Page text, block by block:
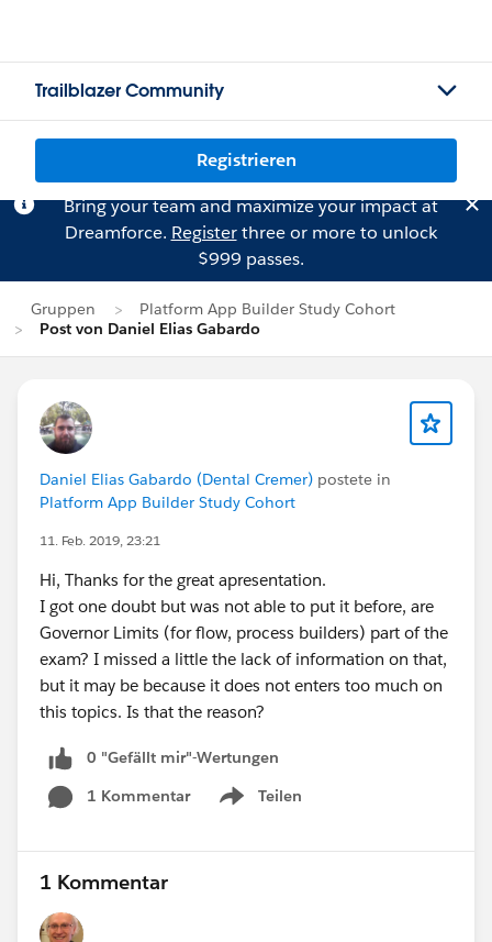
Trailblazer Community
Registrieren
Bring your team and maximize your impact at
Dreamforce. Registerthree or more to unlock
$999 passes.
Gruppen
Platform App Builder Study Cohort
Post von Daniel Elias Gabardo
Daniel Elias Gabardo (Dental Cremer) postete in
Platform App Builder Study Cohort
11. Feb. 2019, 23:21
Hi, Thanks for the great apresentation.
I got one doubt but was not able to put it before, are
Governor Limits (for flow, process builders) part of the
exam? I missed a little the lack of information on that,
but it may be because it does not enters too much on
this topics. Is that the reason?
0 "Gefällt mir"-Wertungen
1 Kommentar
Teilen
Show menu
1 Kommentar